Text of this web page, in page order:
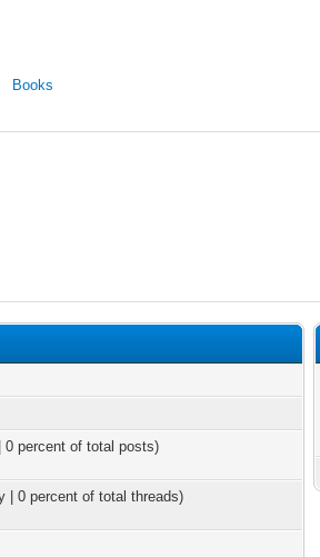
Books
0 percent of total posts)
| 0 percent of total threads)